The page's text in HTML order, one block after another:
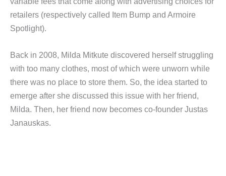
retailers (respectively called Item Bump and Armoire
Spotlight).
Back in 2008, Milda Mitkute discovered herself struggling
with too many clothes, most of which were unworn while
there was no place to store them. So, the idea started to
emerge after she discussed this issue with her friend,
Milda. Then, her friend now becomes co-founder Justas
Janauskas.